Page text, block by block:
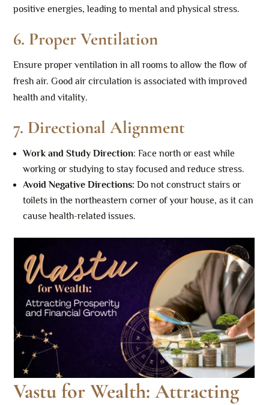
positive energies, leading to mental and physical stress.
6. Proper Ventilation
Ensure proper ventilation in all rooms to allow the flow of
fresh air. Good air circulation is associated with improved
health and vitality.
7. Directional Alignment
Work and Study Direction: Face north or east while
working or studying to stay focused and reduce stress.
Avoid Negative Directions: Do not construct stairs or
toilets in the northeastern corner of your house, as it can
cause health-related issues.
Vastu for Wealth: Attracting